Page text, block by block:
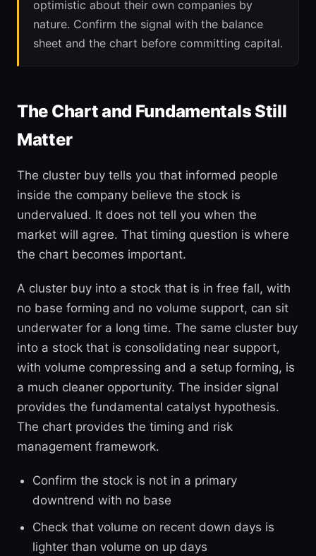
optimistic about their own companies by
nature. Confirm the signal with the balance
sheet and the chart before committing capital.
The Chart and Fundamentals Still
Matter
The cluster buy tells you that informed people
inside the company believe the stock is
undervalued. It does not tell you when the
market will agree. That timing question is where
the chart becomes important.
A cluster buy into a stock that is in free fall, with
no base forming and no volume support, can sit
underwater for a long time. The same cluster buy
into a stock that is consolidating near support,
with volume compressing and a setup forming, is
a much cleaner opportunity. The insider signal
provides the fundamental catalyst hypothesis.
The chart provides the timing and risk
management framework.
Confirm the stock is not in a primary
downtrend with no base
Check that volume on recent down days is
lighter than volume on up days